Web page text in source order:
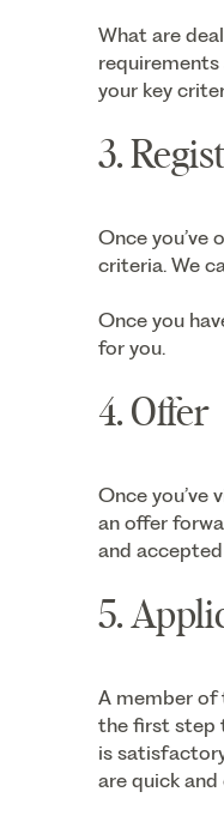
What are
your key
3.
Once you’ve
criteria. We
Once you
for you.
4. Offer
Once you’ve
an offer
and
5.
A member of
the first step
is
are quick